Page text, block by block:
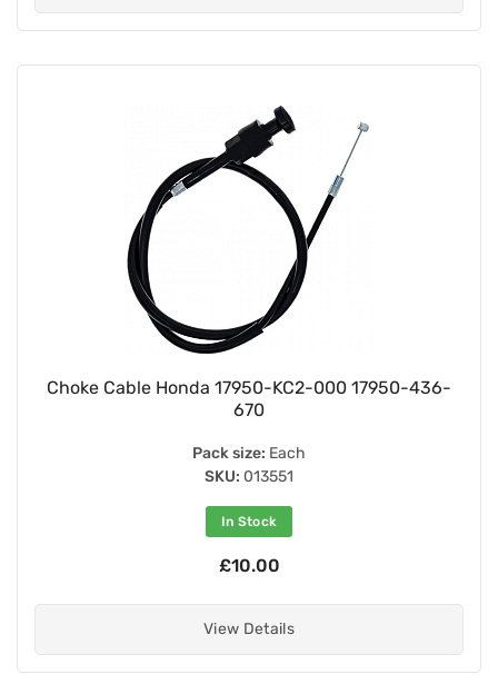
Choke Cable Honda 17950-KC2-000 17950-436-
670
Pack size: Each
SKU: 013551
In Stock
£10.00
View Details